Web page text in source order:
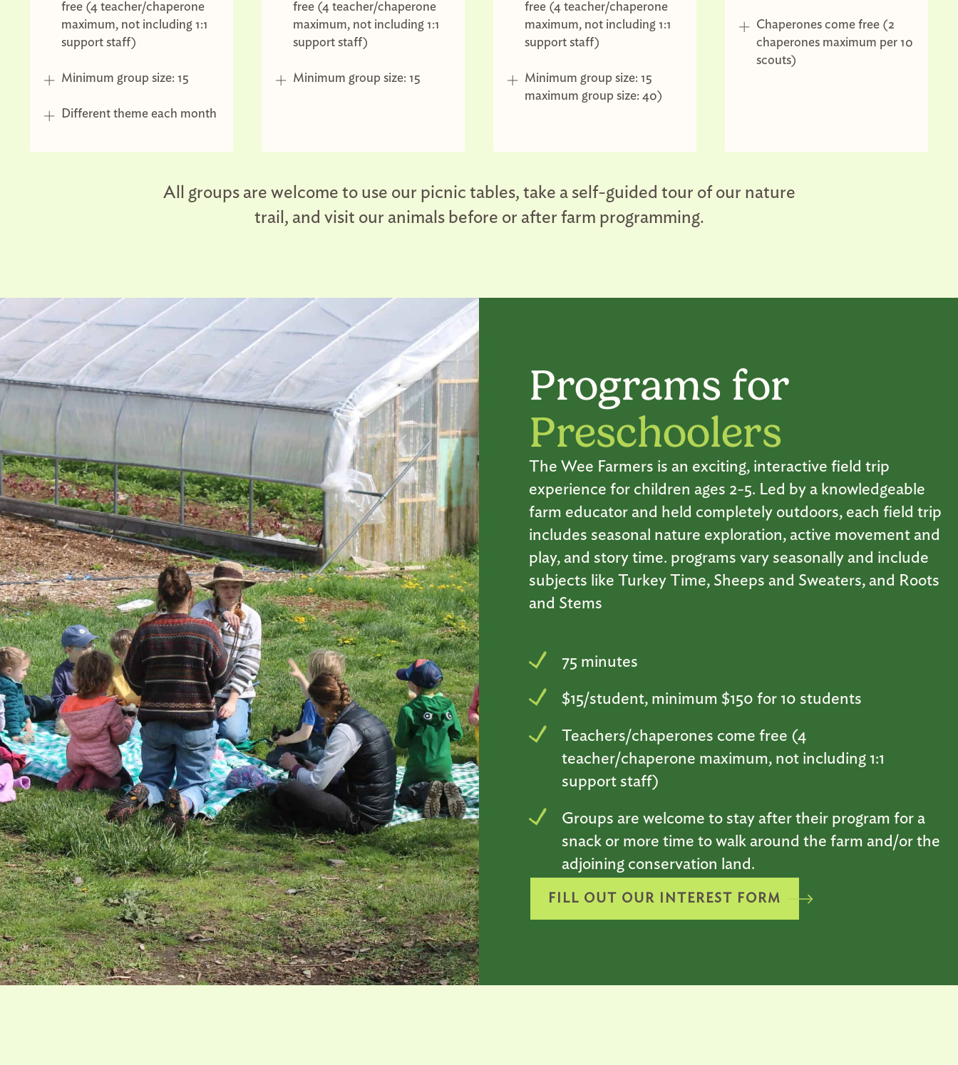
free (4 teacher/chaperone
maximum, not including 1:1
support staff)
Minimum group size: 15
Different theme each month
free (4 teacher/chaperone
maximum, not including 1:1
support staff)
Minimum group size: 15
free (4 teacher/chaperone
maximum, not including 1:1
support staff)
Minimum group size: 15
maximum group size: 40)
Chaperones come free (2
chaperones maximum per 10
scouts)
All groups are welcome to use our picnic tables, take a self-guided tour of our nature
trail, and visit our animals before or after farm programming.
Programs for
Preschoolers
The Wee Farmers is an exciting, interactive field trip
experience for children ages 2-5. Led by a knowledgeable
farm educator and held completely outdoors, each field trip
includes seasonal nature exploration, active movement and
play, and story time. programs vary seasonally and include
subjects like Turkey Time, Sheeps and Sweaters, and Roots
and Stems
75 minutes
$15/student, minimum $150 for 10 students
Teachers/chaperones come free (4
teacher/chaperone maximum, not including 1:1
support staff)
Groups are welcome to stay after their program for a
snack or more time to walk around the farm and/or the
adjoining conservation land.
FILL OUT OUR INTEREST FORM